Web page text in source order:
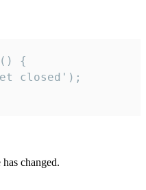
{
closed');
changed.